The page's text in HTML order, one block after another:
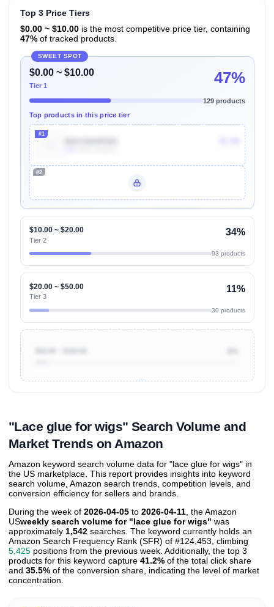
Top 3 Price Tiers
$0.00 ~ $10.00is the most competitive price tier, containing
47%of tracked products.
SWEET SPOT
$0.00 ~ $10.00
Tier 1 47%
129 products
Top products in this price tier
#1
#2
$10.00 ~ $20.00
Tier 2
34%
93 products
$20.00 ~ $50.00
Tier 3
11%
30 products
"Lace glue for wigs" Search Volume and
Market Trends on Amazon
Amazon keyword search volume data for "lace glue for wigs" in
the US marketplace. This report provides insights into keyword
search volume, Amazon search trends, competition levels, and
conversion efficiency for sellers and brands.
During the week of 2026-04-05 to 2026-04-11 , the Amazon
USweekly search volume for "lace glue for wigs" was
approximately 1,542 searches. The keyword currently holds an
Amazon Search Frequency Rank (SFR) of #124,453, climbing
5,425 positions from the previous week. Additionally, the top 3
products for this keyword capture 41.2% of the total click share
and 35.5% of the conversion share, indicating the level of market
concentration.